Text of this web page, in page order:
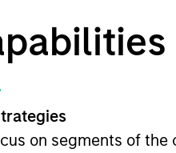
on segments of